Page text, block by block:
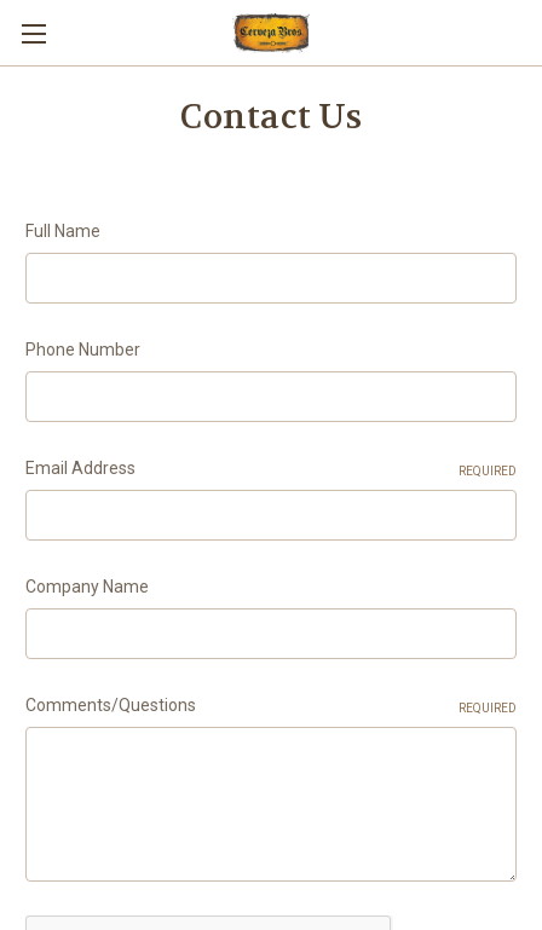
Contact Us
Full Name
Phone Number
Email Address REQUIRED
Company Name
Comments/Questions REQUIRED